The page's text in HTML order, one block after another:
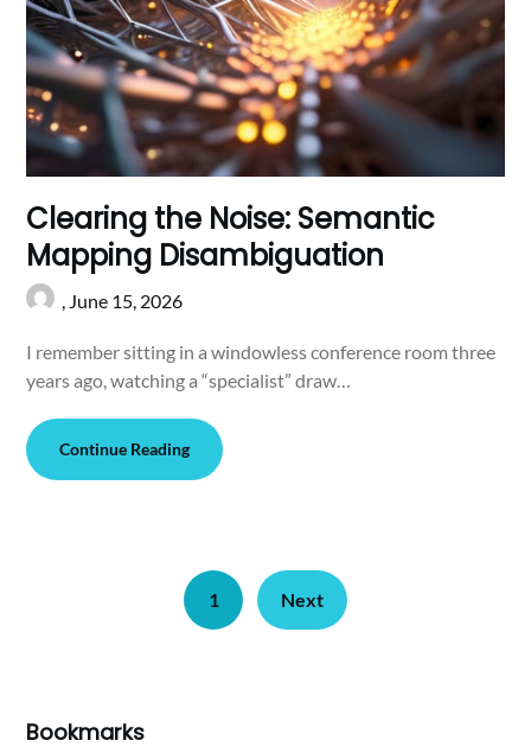
Clearing the Noise: Semantic
Mapping Disambiguation
, June 15, 2026
I remember sitting in a windowless conference room three
years ago, watching a “specialist” draw…
Continue Reading
1 Next
Bookmarks